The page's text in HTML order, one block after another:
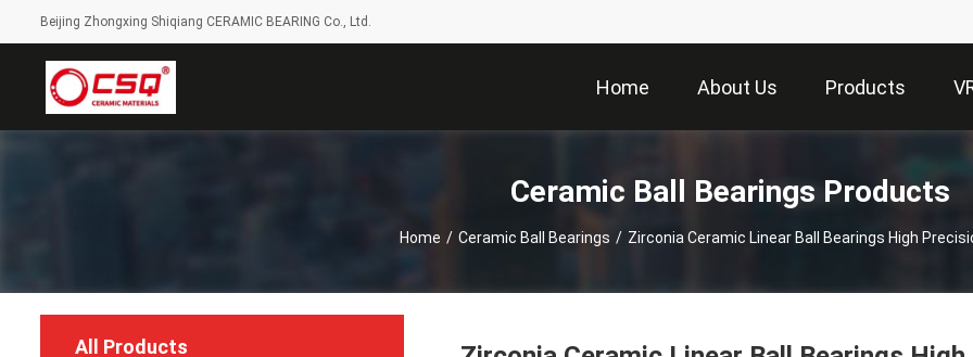
Beijing Zhongxing Shiqiang CERAMIC BEARING Co., Ltd.
Home About Us Products
Ceramic Ball Bearings Products
Home / Ceramic Ball Bearings / Zirconia Ceramic Linear Ball Bearings High
All Products